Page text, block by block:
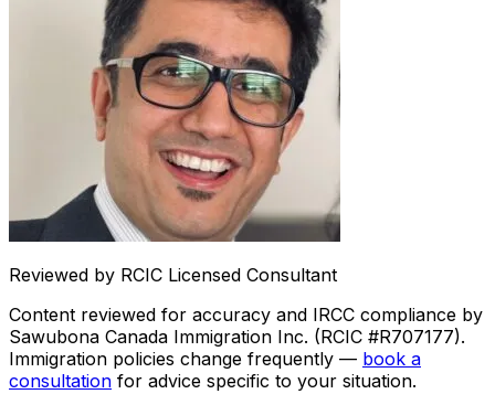
Reviewed by RCIC Licensed Consultant
Content reviewed for accuracy and IRCC compliance by
Sawubona Canada Immigration Inc. (RCIC #R707177).
Immigration policies change frequently — book a
consultation for advice specific to your situation.